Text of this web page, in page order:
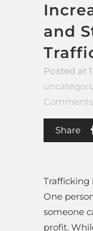
and
Posted at
Comments
Share
Trafficking
One
someone
profit.